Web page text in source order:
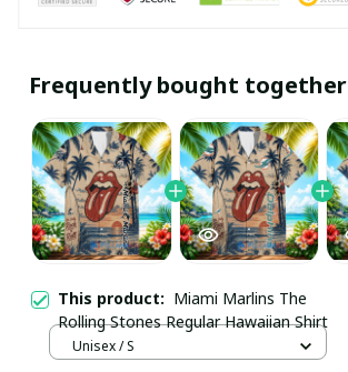
Frequently bought together
This product: Miami Marlins The
Rolling Stones Regular Hawaiian Shirt
Unisex / S